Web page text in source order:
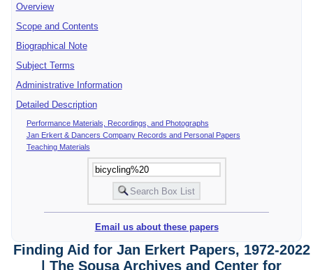
Overview
Scope and Contents
Biographical Note
Subject Terms
Administrative Information
Detailed Description
Performance Materials, Recordings, and Photographs
Jan Erkert & Dancers Company Records and Personal Papers
Teaching Materials
Email us about these papers
Finding Aid for Jan Erkert Papers, 1972-2022
| The Sousa Archives and Center for